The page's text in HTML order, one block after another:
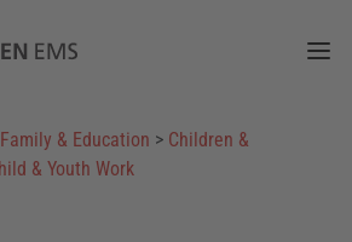
Family & Education > Children &
& Youth Work